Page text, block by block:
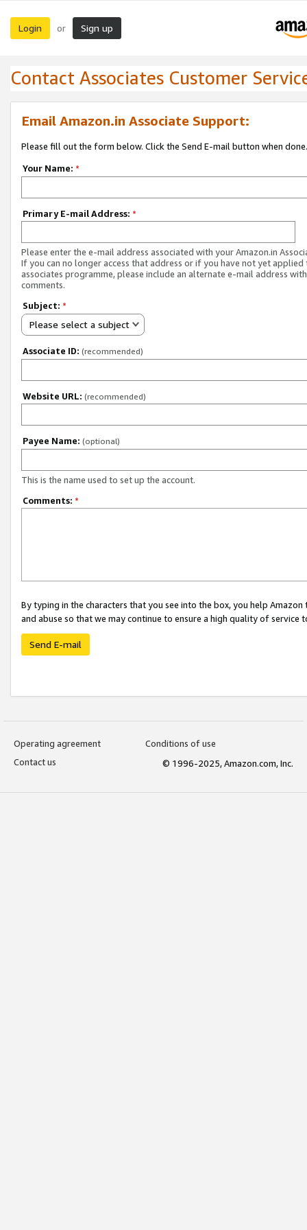
Login or Sign up
Contact Associates Customer
Email Amazon.in Associate Support:
Please fill out the form below. Click the Send E-mail button when done.
Your Name: *
Primary E-mail Address: *
Please enter the e-mail address associated with your Amazon.in
If you can no longer access that address or if you have not yet applied
associates programme, please include an alternate e-mail address
comments.
Subject: *
Please select a subject
Associate ID: (recommended)
Website URL: (recommended)
Payee Name: (optional)
This is the name used to set up the account.
Comments: *
By typing in the characters that you see into the box, you help
and abuse so that we may continue to ensure a high quality of service
Send E-mail
Operating agreement
Conditions of use
Contact us
© 1996-2025, Amazon.com, Inc.